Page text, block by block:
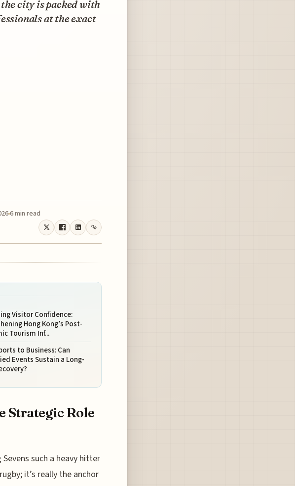
city is packed with
at the exact
6 min read
Visitor Confidence:
Hong Kong’s Post-
Tourism Inf...
to Business: Can
Events Sustain a Long-
Strategic Role
such a heavy hitter
it’s really the anchor